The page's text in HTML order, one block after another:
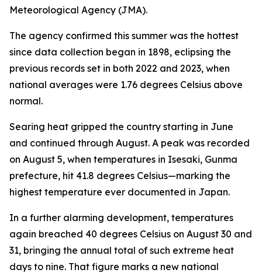
Meteorological Agency (JMA).
The agency confirmed this summer was the hottest
since data collection began in 1898, eclipsing the
previous records set in both 2022 and 2023, when
national averages were 1.76 degrees Celsius above
normal.
Searing heat gripped the country starting in June
and continued through August. A peak was recorded
on August 5, when temperatures in Isesaki, Gunma
prefecture, hit 41.8 degrees Celsius—marking the
highest temperature ever documented in Japan.
In a further alarming development, temperatures
again breached 40 degrees Celsius on August 30 and
31, bringing the annual total of such extreme heat
days to nine. That figure marks a new national